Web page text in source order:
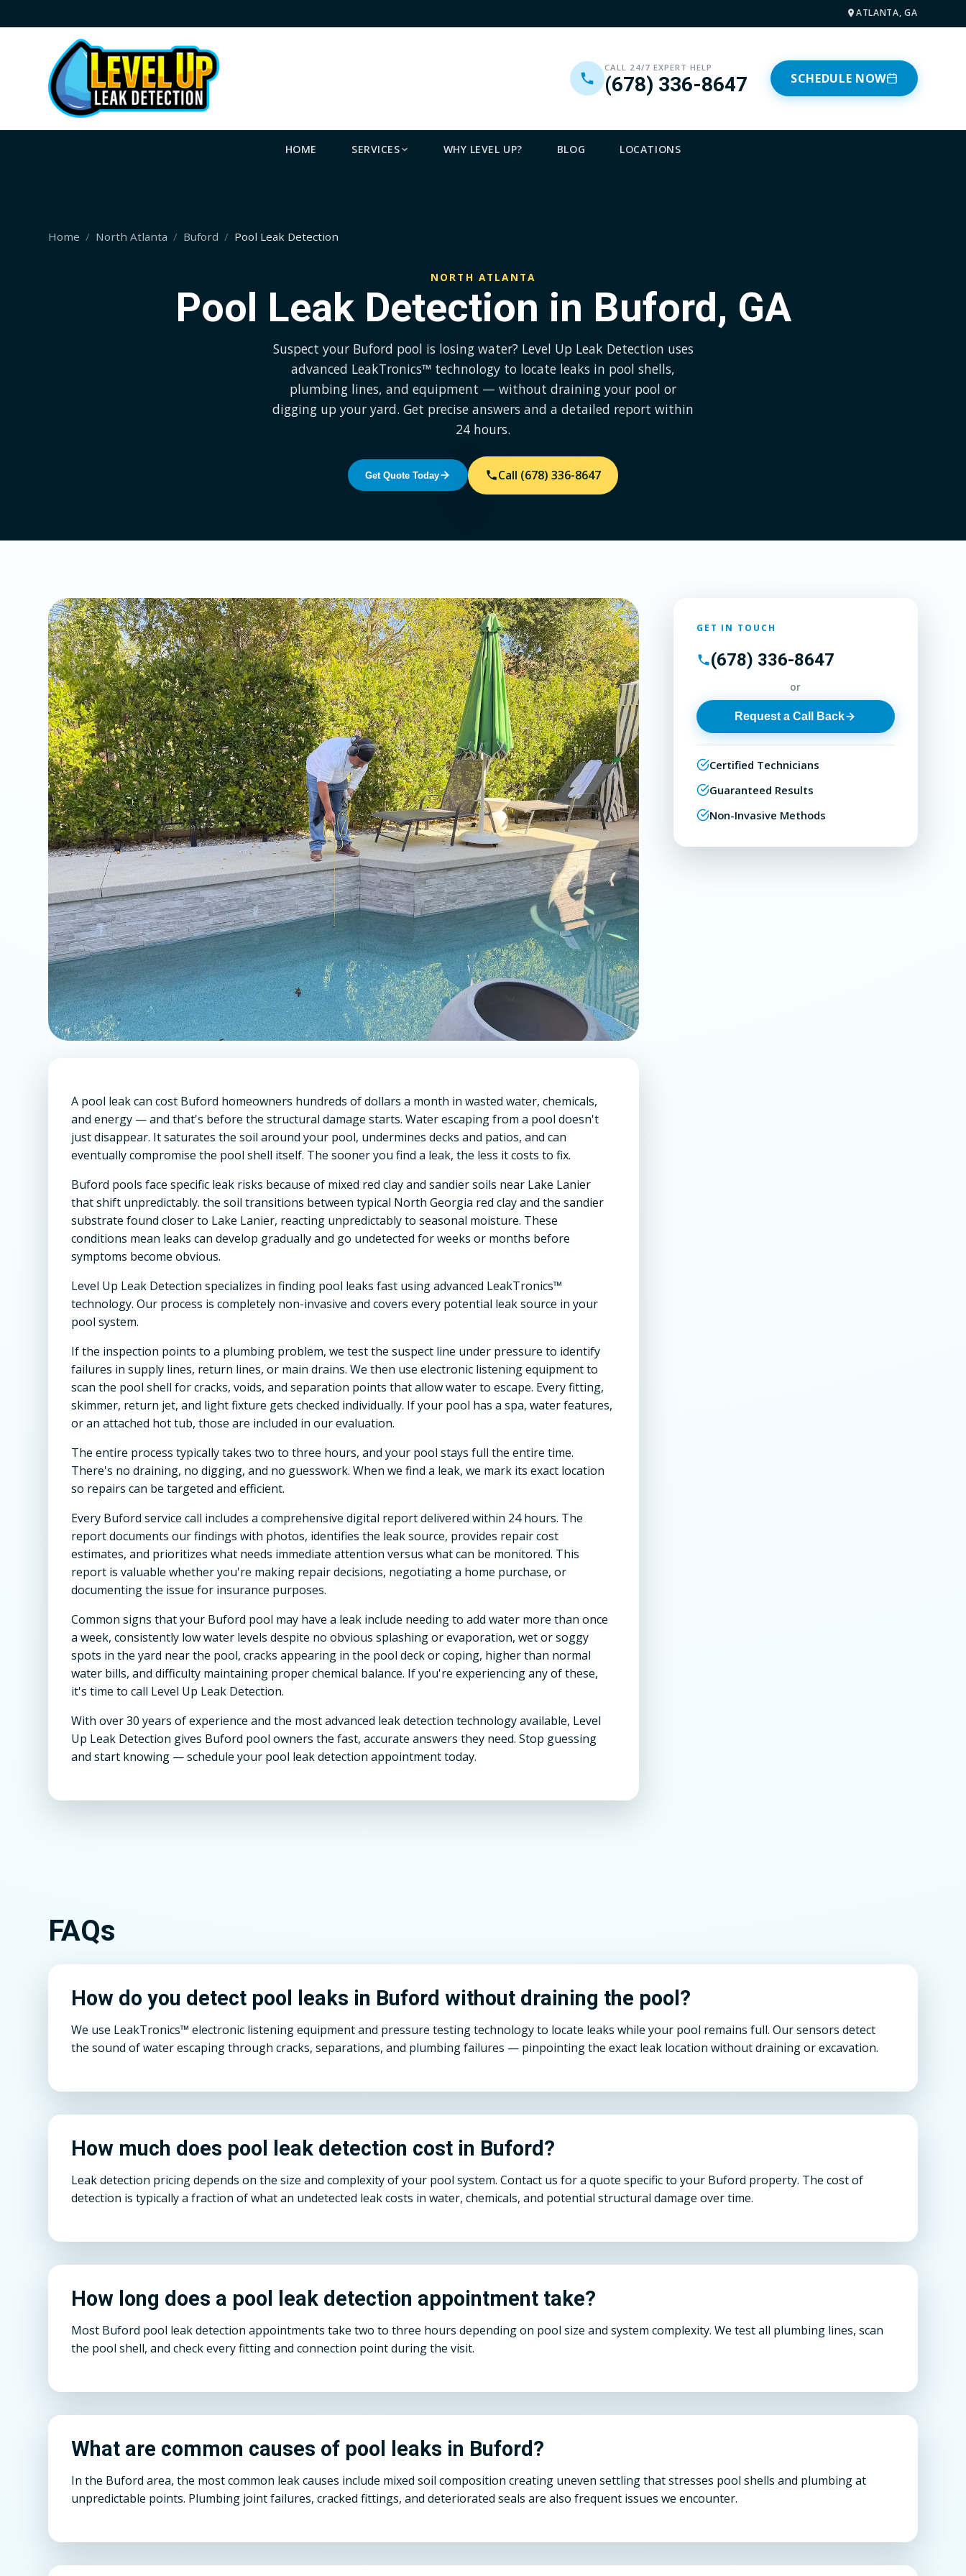
ATLANTA, GA
CALL 24/7 EXPERT HELP
(678) 336-8647 SCHEDULE NOW
HOME SERVICES WHY LEVEL UP? BLOG LOCATIONS
Home North Atlanta Buford Pool Leak Detection
NORTH ATLANTA
Pool Leak Detection in Buford, GA
Suspect your Buford pool is losing water? Level Up Leak Detection uses
advanced LeakTronics™ technology to locate leaks in pool shells,
plumbing lines, and equipment — without draining your pool or
digging up your yard. Get precise answers and a detailed report within
24 hours.
Get Quote Today Call (678) 336-8647
A pool leak can cost Buford homeowners hundreds of dollars a month in wasted water, chemicals,
and energy — and that's before the structural damage starts. Water escaping from a pool doesn't
just disappear. It saturates the soil around your pool, undermines decks and patios, and can
eventually compromise the pool shell itself. The sooner you find a leak, the less it costs to fix.
Buford pools face specific leak risks because of mixed red clay and sandier soils near Lake Lanier
that shift unpredictably. the soil transitions between typical North Georgia red clay and the sandier
substrate found closer to Lake Lanier, reacting unpredictably to seasonal moisture. These
conditions mean leaks can develop gradually and go undetected for weeks or months before
symptoms become obvious.
Level Up Leak Detection specializes in finding pool leaks fast using advanced LeakTronics™
technology. Our process is completely non-invasive and covers every potential leak source in your
pool system.
If the inspection points to a plumbing problem, we test the suspect line under pressure to identify
failures in supply lines, return lines, or main drains. We then use electronic listening equipment to
scan the pool shell for cracks, voids, and separation points that allow water to escape. Every fitting,
skimmer, return jet, and light fixture gets checked individually. If your pool has a spa, water features,
or an attached hot tub, those are included in our evaluation.
The entire process typically takes two to three hours, and your pool stays full the entire time.
There's no draining, no digging, and no guesswork. When we find a leak, we mark its exact location
so repairs can be targeted and efficient.
Every Buford service call includes a comprehensive digital report delivered within 24 hours. The
report documents our findings with photos, identifies the leak source, provides repair cost
estimates, and prioritizes what needs immediate attention versus what can be monitored. This
report is valuable whether you're making repair decisions, negotiating a home purchase, or
documenting the issue for insurance purposes.
Common signs that your Buford pool may have a leak include needing to add water more than once
a week, consistently low water levels despite no obvious splashing or evaporation, wet or soggy
spots in the yard near the pool, cracks appearing in the pool deck or coping, higher than normal
water bills, and difficulty maintaining proper chemical balance. If you're experiencing any of these,
it's time to call Level Up Leak Detection.
With over 30 years of experience and the most advanced leak detection technology available, Level
Up Leak Detection gives Buford pool owners the fast, accurate answers they need. Stop guessing
and start knowing — schedule your pool leak detection appointment today.
GET IN TOUCH
(678) 336-8647
or
Request a Call Back
Certified Technicians
Guaranteed Results
Non-Invasive Methods
FAQs
How do you detect pool leaks in Buford without draining the pool?
We use LeakTronics™ electronic listening equipment and pressure testing technology to locate leaks while your pool remains full. Our sensors detect
the sound of water escaping through cracks, separations, and plumbing failures — pinpointing the exact leak location without draining or excavation.
How much does pool leak detection cost in Buford?
Leak detection pricing depends on the size and complexity of your pool system. Contact us for a quote specific to your Buford property. The cost of
detection is typically a fraction of what an undetected leak costs in water, chemicals, and potential structural damage over time.
How long does a pool leak detection appointment take?
Most Buford pool leak detection appointments take two to three hours depending on pool size and system complexity. We test all plumbing lines, scan
the pool shell, and check every fitting and connection point during the visit.
What are common causes of pool leaks in Buford?
In the Buford area, the most common leak causes include mixed soil composition creating uneven settling that stresses pool shells and plumbing at
unpredictable points. Plumbing joint failures, cracked fittings, and deteriorated seals are also frequent issues we encounter.